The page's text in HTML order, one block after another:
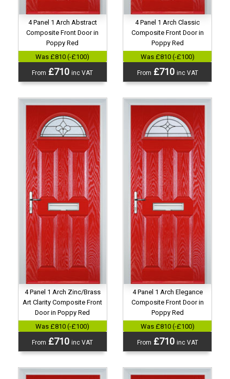
4 Panel 1 Arch Abstract
Composite Front Door in
Poppy Red
Was £810 (-£100)
From £710inc VAT
4 Panel 1 Arch Classic
Composite Front Door in
Poppy Red
Was £810 (-£100)
From £710 inc VAT
4 Panel 1 Arch Zinc/Brass
Art Clarity Composite Front
Door in Poppy Red
Was £810 (-£100)
From £710inc VAT
4 Panel 1 Arch Elegance
Composite Front Door in
Poppy Red
Was £810 (-£100)
From £710 inc VAT